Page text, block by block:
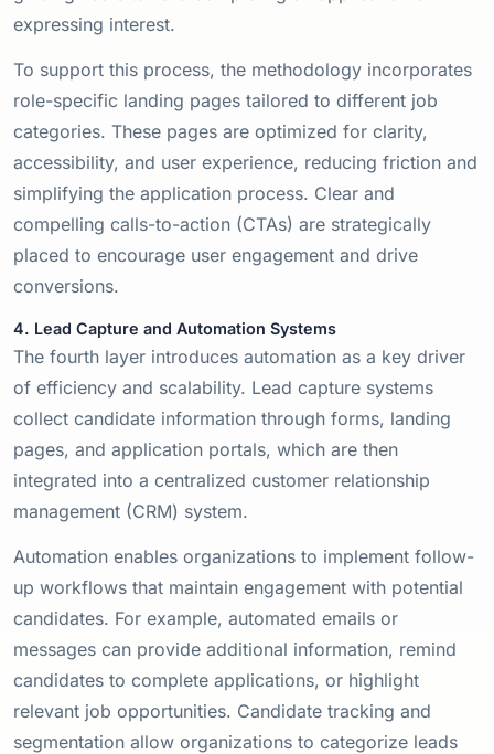
expressing interest.
To support this process, the methodology incorporates
role-specific landing pages tailored to different job
categories. These pages are optimized for clarity,
accessibility, and user experience, reducing friction and
simplifying the application process. Clear and
compelling calls-to-action (CTAs) are strategically
placed to encourage user engagement and drive
conversions.
4. Lead Capture and Automation Systems
The fourth layer introduces automation as a key driver
of efficiency and scalability. Lead capture systems
collect candidate information through forms, landing
pages, and application portals, which are then
integrated into a centralized customer relationship
management (CRM) system.
Automation enables organizations to implement follow-
up workflows that maintain engagement with potential
candidates. For example, automated emails or
messages can provide additional information, remind
candidates to complete applications, or highlight
relevant job opportunities. Candidate tracking and
segmentation allow organizations to categorize leads